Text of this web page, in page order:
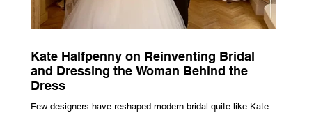
Kate Halfpenny on Reinventing Bridal
and Dressing the Woman Behind the
Dress
Few designers have reshaped modern bridal quite like Kate